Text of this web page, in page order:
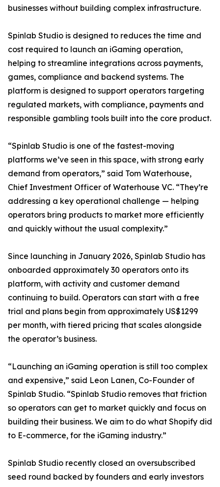
businesses without building complex infrastructure.
Spinlab Studio is designed to reduces the time and
cost required to launch an iGaming operation,
helping to streamline integrations across payments,
games, compliance and backend systems. The
platform is designed to support operators targeting
regulated markets, with compliance, payments and
responsible gambling tools built into the core product.
“Spinlab Studio is one of the fastest-moving
platforms we’ve seen in this space, with strong early
demand from operators,” said Tom Waterhouse,
Chief Investment Officer of Waterhouse VC. “They’re
addressing a key operational challenge — helping
operators bring products to market more efficiently
and quickly without the usual complexity.”
Since launching in January 2026, Spinlab Studio has
onboarded approximately 30 operators onto its
platform, with activity and customer demand
continuing to build. Operators can start with a free
trial and plans begin from approximately US$1299
per month, with tiered pricing that scales alongside
the operator’s business.
“Launching an iGaming operation is still too complex
and expensive,” said Leon Lanen, Co-Founder of
Spinlab Studio. “Spinlab Studio removes that friction
so operators can get to market quickly and focus on
building their business. We aim to do what Shopify did
to E-commerce, for the iGaming industry.”
Spinlab Studio recently closed an oversubscribed
seed round backed by founders and early investors